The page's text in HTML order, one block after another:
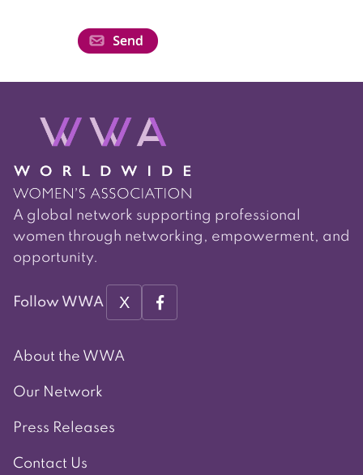
A global network supporting professional
women through networking, empowerment, and
opportunity.
Follow WWA X
About the WWA
Our Network
Press Releases
Contact Us